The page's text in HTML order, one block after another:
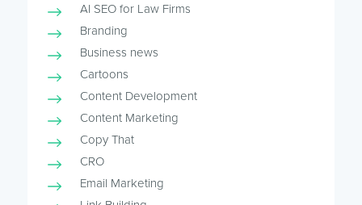
AI SEO for Law Firms
Branding
Business news
Cartoons
Content Development
Content Marketing
Copy That
CRO
Email Marketing